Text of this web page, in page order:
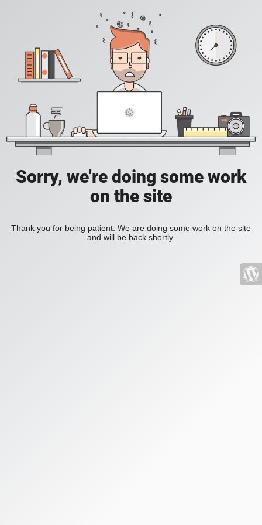
Sorry, we're doing some work
on the site
Thank you for being patient. We are doing some work on the site
and will be back shortly.